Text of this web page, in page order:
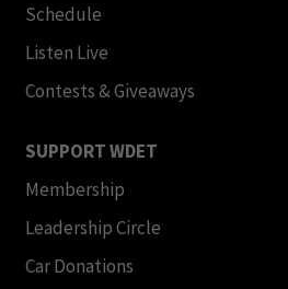
Schedule
Listen Live
Contests & Giveaways
SUPPORT WDET
Membership
Leadership Circle
Car Donations